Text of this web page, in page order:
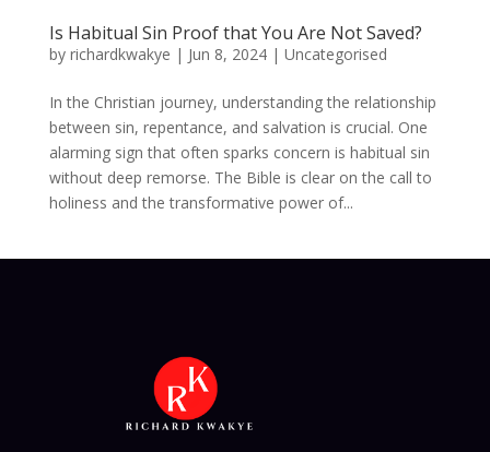
Is Habitual Sin Proof that You Are Not Saved?
by richardkwakye | Jun 8, 2024| Uncategorised
In the Christian journey, understanding the relationship
between sin, repentance, and salvation is crucial. One
alarming sign that often sparks concern is habitual sin
without deep remorse. The Bible is clear on the call to
holiness and the transformative power of...